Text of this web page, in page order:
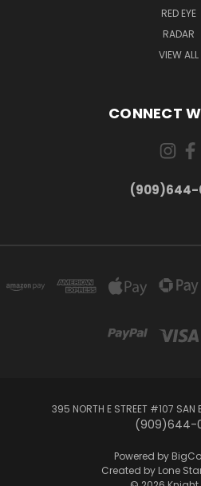
RED EYE
RADAR
VIEW ALL
CONNECT
(909)644-
395 NORTH E STREET #107 SAN
(909)644-
Powered by
Created by Lone